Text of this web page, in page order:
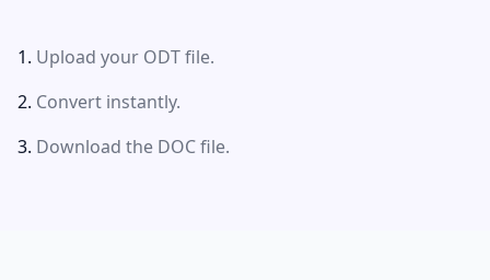
Upload your ODT file.
Convert instantly.
Download the DOC file.